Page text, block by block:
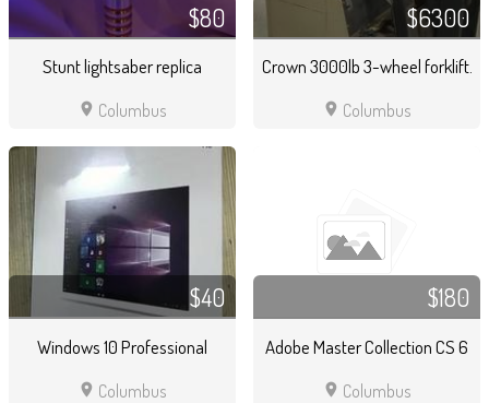
$80
Stunt lightsaber replica
location_on Columbus
$6300
Crown 3000lb 3-wheel forklift.
location_on Columbus
$40
Windows 10 Professional
location_on Columbus
$180
Adobe Master Collection CS 6
location_on Columbus